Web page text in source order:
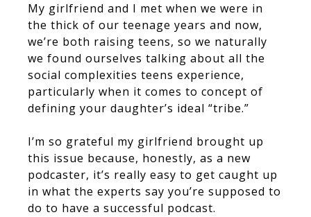
My girlfriend and I met when we were in
the thick of our teenage years and now,
we’re both raising teens, so we naturally
we found ourselves talking about all the
social complexities teens experience,
particularly when it comes to concept of
defining your daughter’s ideal “tribe.”
I’m so grateful my girlfriend brought up
this issue because, honestly, as a new
podcaster, it’s really easy to get caught up
in what the experts say you’re supposed to
do to have a successful podcast.